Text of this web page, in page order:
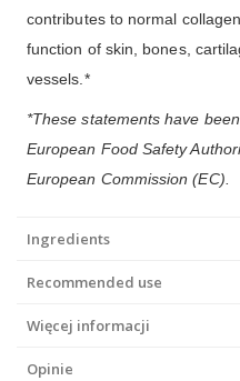
contributes to normal
function of skin, bones,
vessels.*
*These statements have
European Food Safety
European Commission (EC).
Ingredients
Recommended use
Więcej informacji
Opinie